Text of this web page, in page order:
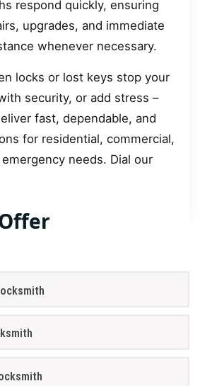
respond quickly, ensuring
upgrades, and immediate
whenever necessary.
locks or lost keys stop your
security, or add stress –
fast, dependable, and
for residential, commercial,
needs. Dial our